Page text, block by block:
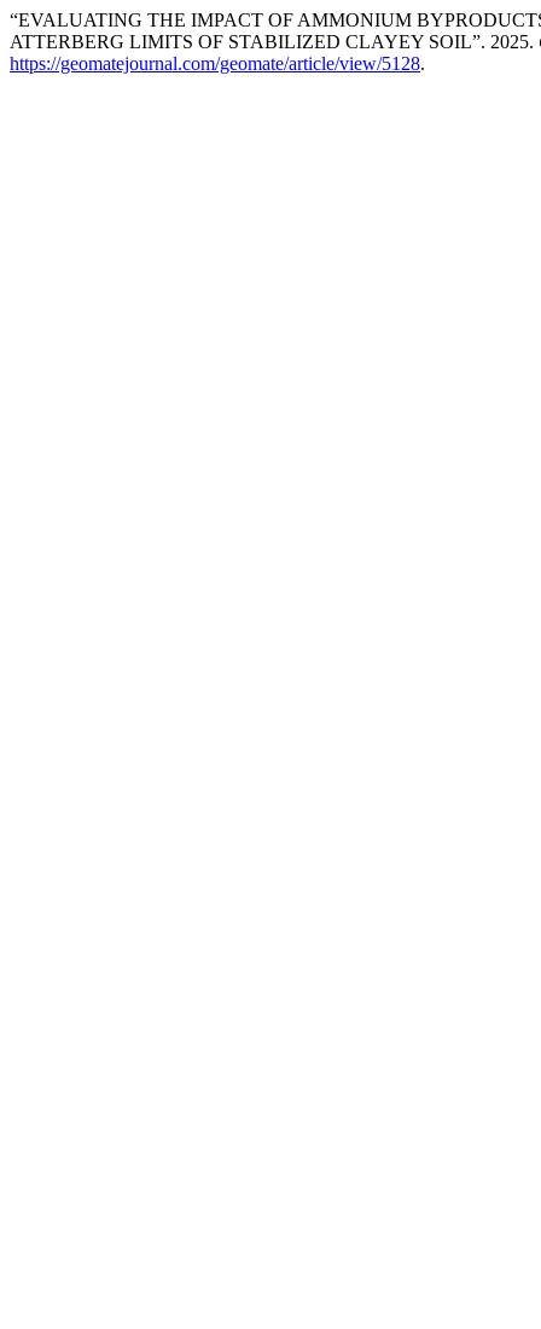
“EVALUATING THE IMPACT OF AMMONIUM
ATTERBERG LIMITS OF STABILIZED CLAYEY SOIL”. 2025.
https://geomatejournal.com/geomate/article/view/5128.